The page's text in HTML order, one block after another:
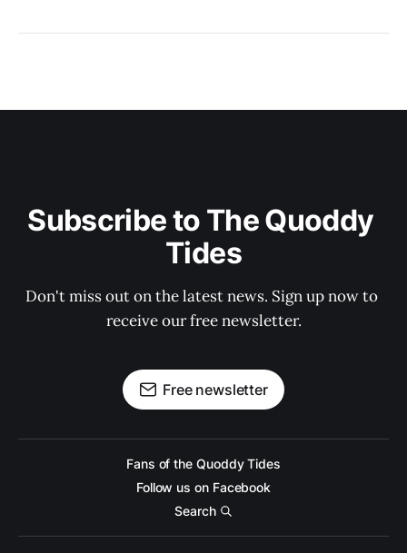
Subscribe to The Quoddy
Tides
Don't miss out on the latest news. Sign up now to
receive our free newsletter.
Free newsletter
Fans of the Quoddy Tides
Follow us on Facebook
Search